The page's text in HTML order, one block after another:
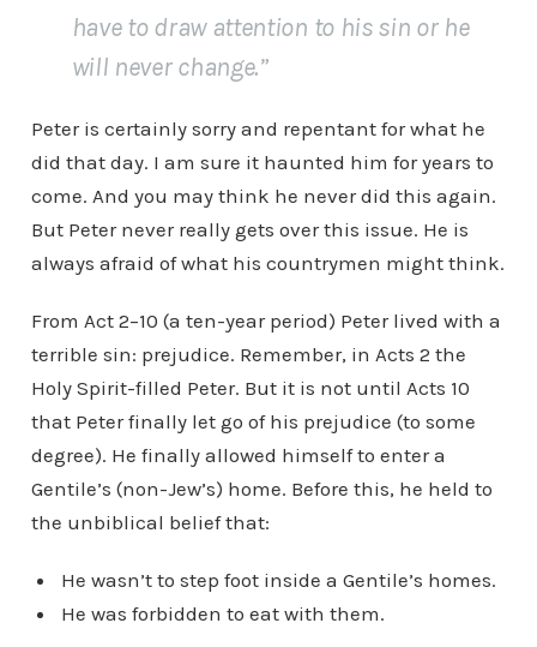
have to draw attention to his sin or he
will never change.”
Peter is certainly sorry and repentant for what he
did that day. I am sure it haunted him for years to
come. And you may think he never did this again.
But Peter never really gets over this issue. He is
always afraid of what his countrymen might think.
From Act 2–10 (a ten-year period) Peter lived with a
terrible sin: prejudice. Remember, in Acts 2 the
Holy Spirit-filled Peter. But it is not until Acts 10
that Peter finally let go of his prejudice (to some
degree). He finally allowed himself to enter a
Gentile’s (non-Jew’s) home. Before this, he held to
the unbiblical belief that:
He wasn’t to step foot inside a Gentile’s homes.
He was forbidden to eat with them.